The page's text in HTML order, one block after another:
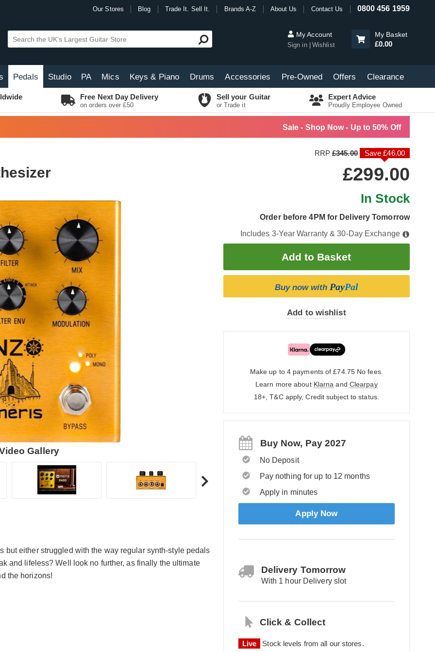
Our Stores Blog Trade It. Sell It. Brands A-Z About Us Contact Us 0800 456 1959
My Account
Sign in Wishlist
My Basket
£0.00
Pedals Studio PA Mics Keys & Piano Drums Accessories Pre-Owned Offers Clearance
Free Next Day Delivery
on orders over £50
Sell your Guitar
or Trade it
Expert Advice
Proudly Employee Owned
Sale - Shop Now - Up to 50% Off
Gallery
RRP£345.00 Save £46.00
£299.00
In Stock
Order before 4PM for Delivery Tomorrow
Includes 3-Year Warranty & 30-Day Exchange
Buy now with PayPal
Add to wishlist
Make up to 4 payments of £74.75 No fees.
Learn more about Klarna and Clearpay
18+, T&C apply, Credit subject to status.
Buy Now, Pay 2027
No Deposit
Pay nothing for up to 12 months
Apply in minutes
Apply Now
Delivery Tomorrow
With 1 hour Delivery slot
Click & Collect
Live Stock levels from all our stores.
either struggled with the way regular synth-style pedals
and lifeless? Well look no further, as finally the ultimate
the horizons!